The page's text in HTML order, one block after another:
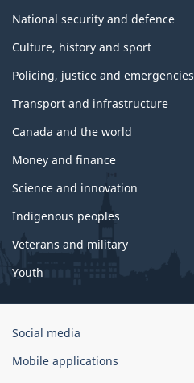
National security and defence
Culture, history and sport
Policing, justice and emergencies
Transport and infrastructure
Canada and the world
Money and finance
Science and innovation
Indigenous peoples
Veterans and military
Youth
Government
Canada
Social media
Mobile applications